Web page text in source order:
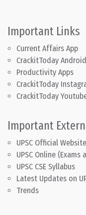
Important Links
Current Affairs App
CrackitToday
Productivity Apps
CrackitToday
CrackitToday
Important
UPSC Official Website
UPSC Online (Exams
UPSC CSE Syllabus
Latest Updates on
Trends